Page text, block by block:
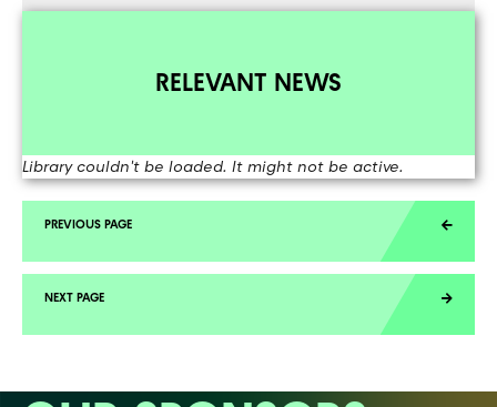
RELEVANT NEWS
Library couldn't be loaded. It might not be active.